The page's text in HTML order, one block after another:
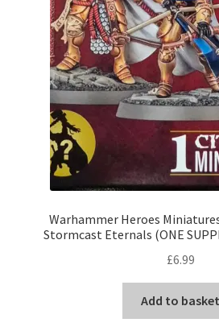
Warhammer Heroes
Stormcast Eternals (ONE
£6.99
Add to basket